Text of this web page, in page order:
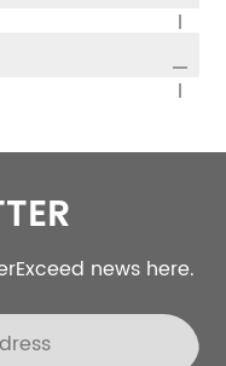
news here.